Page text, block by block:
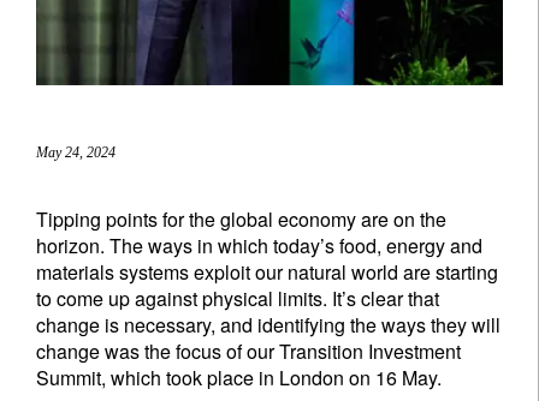
May 24, 2024
Tipping points for the global economy are on the
horizon. The ways in which today’s food, energy and
materials systems exploit our natural world are starting
to come up against physical limits. It’s clear that
change is necessary, and identifying the ways they will
change was the focus of our Transition Investment
Summit, which took place in London on 16 May.